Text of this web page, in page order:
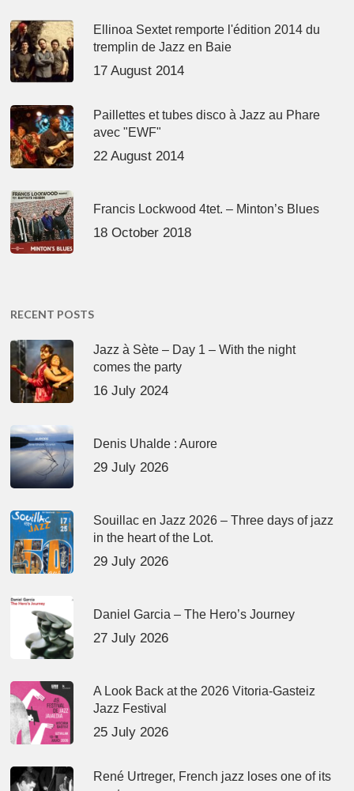
Ellinoa Sextet remporte l'édition 2014 du
tremplin de Jazz en Baie
17 August 2014
Paillettes et tubes disco à Jazz au Phare
avec "EWF"
22 August 2014
Francis Lockwood 4tet. – Minton’s Blues
18 October 2018
RECENT POSTS
Jazz à Sète – Day 1 – With the night
comes the party
16 July 2024
Denis Uhalde : Aurore
29 July 2026
Souillac en Jazz 2026 – Three days of jazz
in the heart of the Lot.
29 July 2026
Daniel Garcia – The Hero’s Journey
27 July 2026
A Look Back at the 2026 Vitoria-Gasteiz
Jazz Festival
25 July 2026
René Urtreger, French jazz loses one of its